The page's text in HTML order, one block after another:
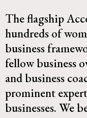
The flagship
hundreds of
business
fellow business
and business
prominent
businesses. We